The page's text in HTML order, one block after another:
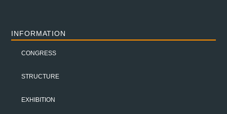
INFORMATION
CONGRESS
STRUCTURE
EXHIBITION